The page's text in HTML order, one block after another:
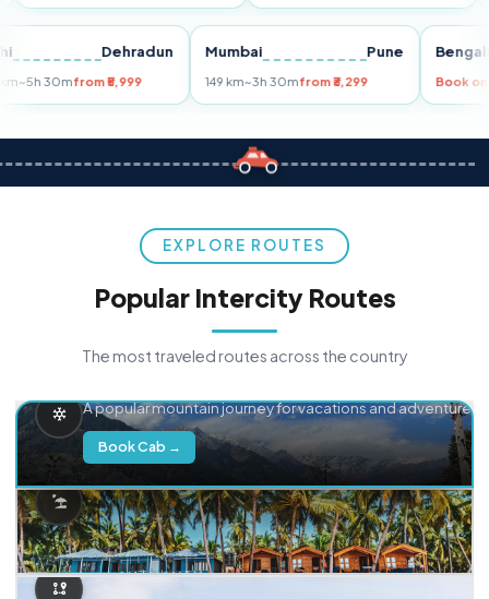
Delhi Dehradun
255 km~5h 30mfrom ₹5,999
Mumbai Pune
149 km~3h 30mfrom ₹3,299
EXPLORE ROUTES
Popular Intercity Routes
The most traveled routes across the country
A popular mountain journey for vacations and adventure.
Book Cab →